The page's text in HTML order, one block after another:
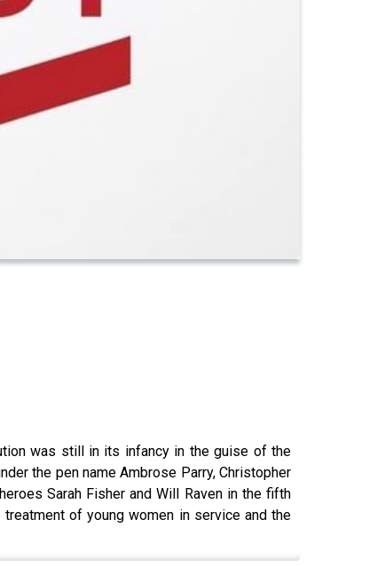
was still in its infancy in the guise of the
the pen name Ambrose Parry, Christopher
Sarah Fisher and Will Raven in the fifth
of young women in service and the